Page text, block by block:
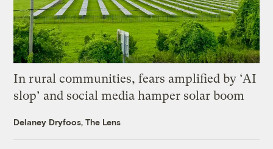
In rural communities, fears amplified by ‘AI
slop’ and social media hamper solar boom
Delaney Dryfoos, The Lens